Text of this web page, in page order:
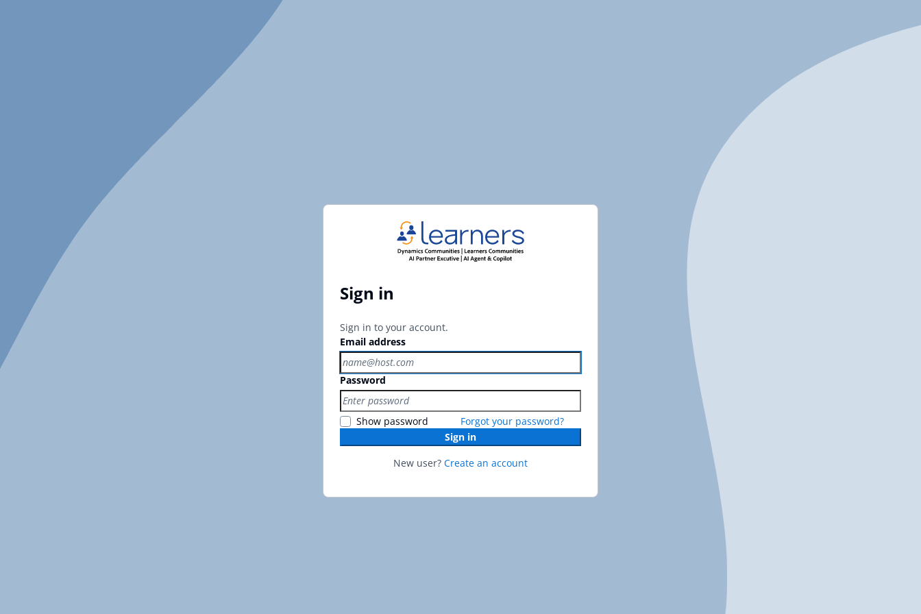
Sign in
Sign in to your account.
Email address
Password
Show password
Forgot your password?
Sign in
New user? Create an account